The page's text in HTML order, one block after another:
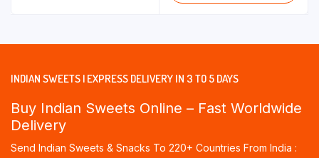
INDIAN SWEETS | EXPRESS DELIVERY IN 3 TO 5 DAYS
Buy Indian Sweets Online – Fast Worldwide
Delivery
Send Indian Sweets & Snacks To 220+ Countries From India :